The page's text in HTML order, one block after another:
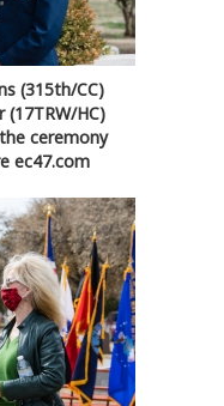
(315th/CC)
HC)
ceremony
ec47.com